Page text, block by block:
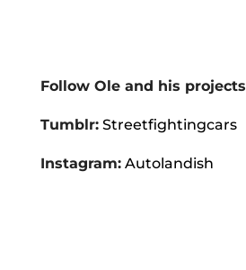
Follow Ole and his projects
Tumblr: Streetfightingcars
Instagram: Autolandish